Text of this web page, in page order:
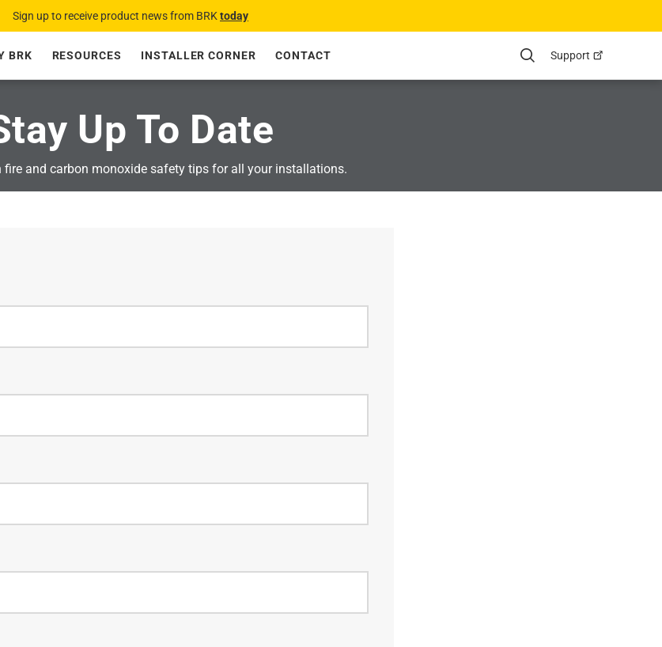
Sign up to receive product news from BRKtoday
BRK RESOURCES INSTALLER CORNER CONTACT SearchSupport
Up To Date
fire and carbon monoxide safety tips for all your installations.